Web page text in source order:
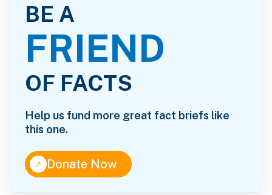
BE A
FRIEND
OF FACTS
Help us fund more great fact briefs like
this one.
↑Donate Now